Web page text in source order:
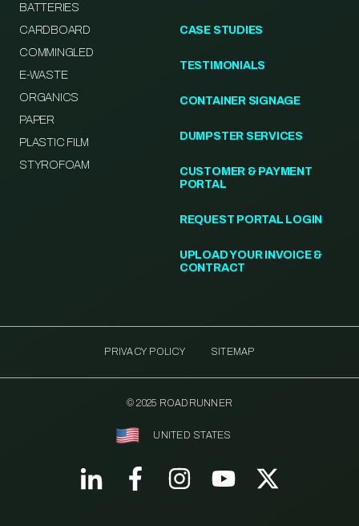
BATTERIES
CARDBOARD
COMMINGLED
E-WASTE
ORGANICS
PAPER
PLASTIC FILM
STYROFOAM
CASE STUDIES
TESTIMONIALS
CONTAINER SIGNAGE
DUMPSTER SERVICES
CUSTOMER & PAYMENT
PORTAL
REQUEST PORTAL LOGIN
UPLOAD YOUR INVOICE &
CONTRACT
PRIVACY POLICY SITEMAP
© 2025 ROADRUNNER
UNITED STATES